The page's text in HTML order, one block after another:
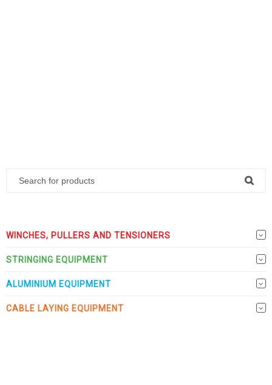
WINCHES, PULLERS AND TENSIONERS
STRINGING EQUIPMENT
ALUMINIUM EQUIPMENT
CABLE LAYING EQUIPMENT